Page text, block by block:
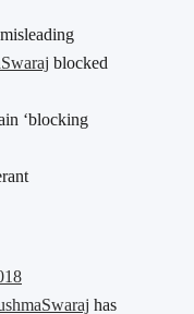
blocked
‘blocking
has